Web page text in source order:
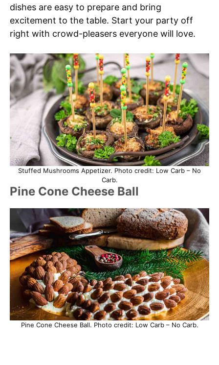
dishes are easy to prepare and bring
excitement to the table. Start your party off
right with crowd-pleasers everyone will love.
Stuffed Mushrooms Appetizer. Photo credit: Low Carb – No
Carb.
Pine Cone Cheese Ball
Pine Cone Cheese Ball. Photo credit: Low Carb – No Carb.